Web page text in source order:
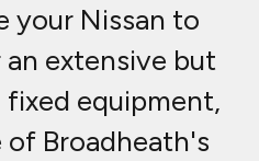
your Nissan to
extensive but
fixed equipment,
Broadheath's